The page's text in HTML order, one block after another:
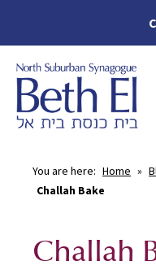
You are here: Home »
Challah Bake
Challah